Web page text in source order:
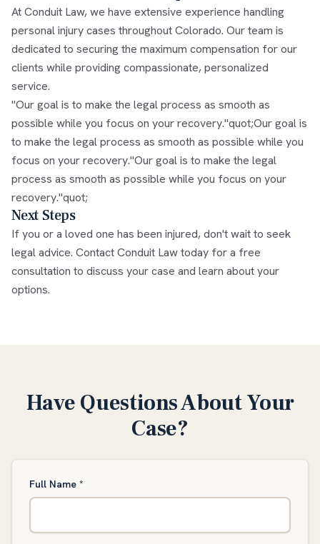
At Conduit Law, we have extensive experience handling
personal injury cases throughout Colorado. Our team is
dedicated to securing the maximum compensation for our
clients while providing compassionate, personalized
service.
"Our goal is to make the legal process as smooth as
possible while you focus on your recovery."quot;Our goal is
to make the legal process as smooth as possible while you
focus on your recovery."Our goal is to make the legal
process as smooth as possible while you focus on your
recovery."quot;
Next Steps
If you or a loved one has been injured, don't wait to seek
legal advice. Contact Conduit Law today for a free
consultation to discuss your case and learn about your
options.
Have Questions About Your
Case?
Full Name *